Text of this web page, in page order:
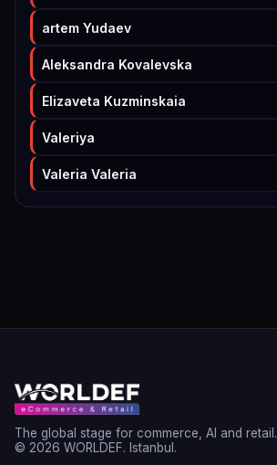
artem Yudaev
Aleksandra Kovalevska
Elizaveta Kuzminskaia
Valeriya
Valeria Valeria
Valeriya Sitnikova
James Meston
Maximilian Kolbe
The global stage for commerce, AI and retail.
© 2026 WORLDEF. Istanbul.